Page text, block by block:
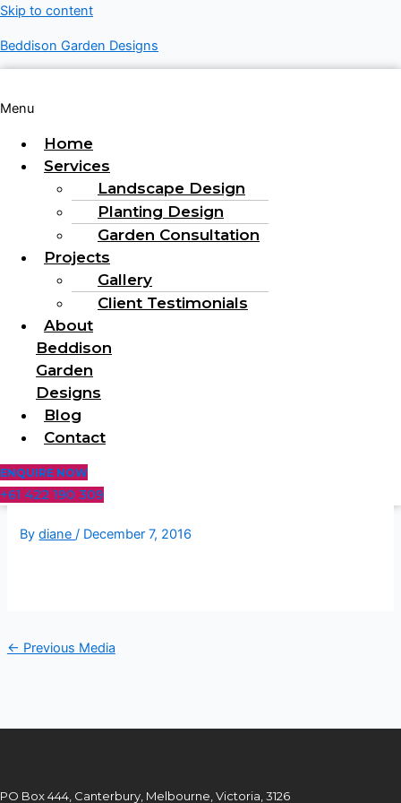
Skip to content
Beddison Garden Designs
Menu
Home
Services
Landscape Design
Planting Design
Garden Consultation
Projects
Gallery
Client Testimonials
About
Beddison
Garden
Designs
Blog
Contact
ENQUIRE NOW
+61 422 190 309
Bydiane/ December 7, 2016
← Previous Media
PO Box 444, Canterbury, Melbourne, Victoria, 3126